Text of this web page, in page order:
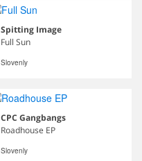
Spitting Image
Full Sun
Slovenly
CPC Gangbangs
Roadhouse EP
Slovenly